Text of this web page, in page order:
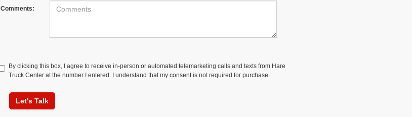
Comments:
By clicking this box, I agree to receive in-person or automated telemarketing calls and texts from Hare
Truck Center at the number I entered. I understand that my consent is not required for purchase.
Let's Talk